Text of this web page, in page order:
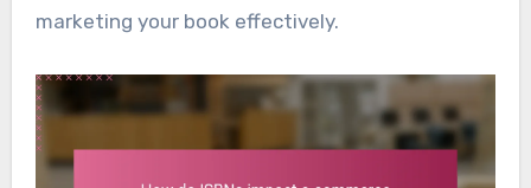
marketing your book effectively.